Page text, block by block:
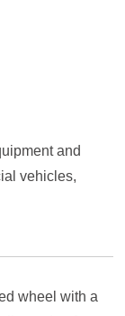
and
vehicles,
wheel with a